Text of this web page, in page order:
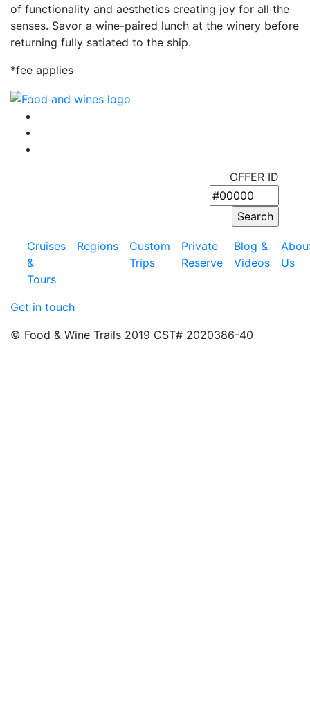
of functionality and aesthetics creating joy for all the
senses. Savor a wine-paired lunch at the winery before
returning fully satiated to the ship.
*fee applies
OFFER ID
Cruises
&
Tours
Regions
Custom
Trips
Private
Reserve
Blog &
Videos
Us
Get in touch
© Food & Wine Trails 2019 CST# 2020386-40